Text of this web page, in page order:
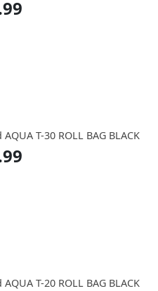
T-30 ROLL BAG BLACK
T-20 ROLL BAG BLACK